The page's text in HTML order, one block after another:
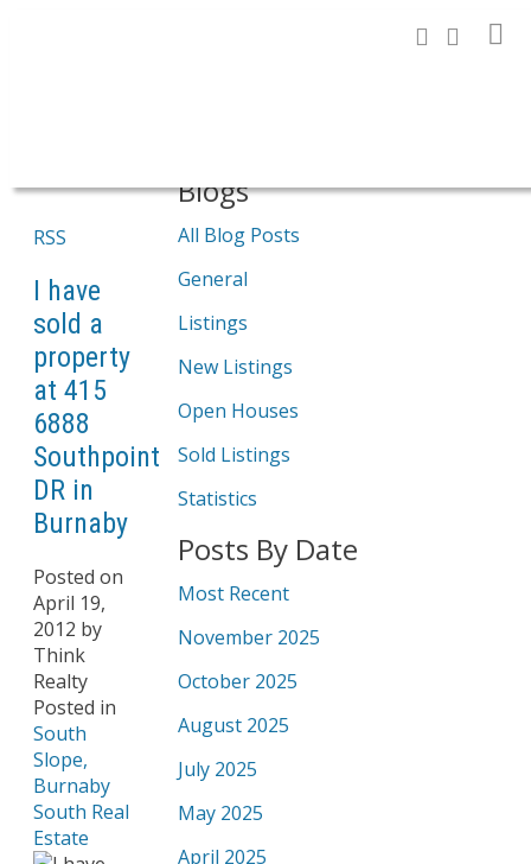
RSS
I have
sold a
property
at 415
6888
Southpoint
DR in
Burnaby
Posted on
April 19,
2012 by
Think
Realty
Posted in
South
Slope,
Burnaby
South Real
Estate
Blogs
All Blog Posts
General
Listings
New Listings
Open Houses
Sold Listings
Statistics
Posts By Date
Most Recent
November 2025
October 2025
August 2025
July 2025
May 2025
April 2025